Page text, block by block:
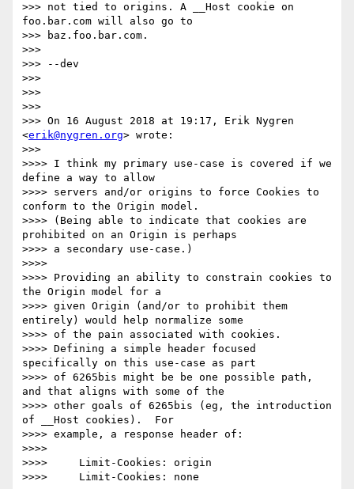
>>> not tied to origins. A __Host cookie on
foo.bar.com will also go to
>>> baz.foo.bar.com.
>>>
>>> --dev
>>>
>>>
>>>
>>> On 16 August 2018 at 19:17, Erik Nygren
<erik@nygren.org> wrote:
>>>
>>>> I think my primary use-case is covered if we
define a way to allow
>>>> servers and/or origins to force Cookies to
conform to the Origin model.
>>>> (Being able to indicate that cookies are
prohibited on an Origin is perhaps
>>>> a secondary use-case.)
>>>>
>>>> Providing an ability to constrain cookies to
the Origin model for a
>>>> given Origin (and/or to prohibit them
entirely) would help normalize some
>>>> of the pain associated with cookies.
>>>> Defining a simple header focused
specifically on this use-case as part
>>>> of 6265bis might be be one possible path,
and that aligns with some of the
>>>> other goals of 6265bis (eg, the introduction
of __Host cookies).  For
>>>> example, a response header of:
>>>>
>>>>     Limit-Cookies: origin
>>>>     Limit-Cookies: none